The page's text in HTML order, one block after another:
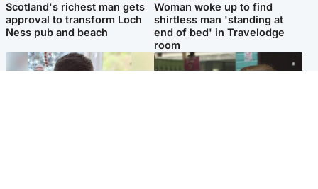
Scotland's richest man gets
approval to transform Loch
Ness pub and beach
Woman woke up to find
shirtless man 'standing at
end of bed' in Travelodge
room